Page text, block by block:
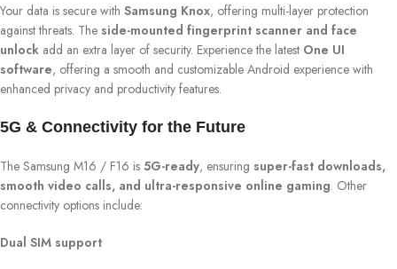
Your data is secure with Samsung Knox, offering multi-layer protection
against threats. The side-mounted fingerprint scanner and face
unlock add an extra layer of security. Experience the latest One UI
software, offering a smooth and customizable Android experience with
enhanced privacy and productivity features.
5G & Connectivity for the Future
The Samsung M16 / F16 is 5G-ready, ensuring super-fast downloads,
smooth video calls, and ultra-responsive online gaming. Other
connectivity options include:
Dual SIM support